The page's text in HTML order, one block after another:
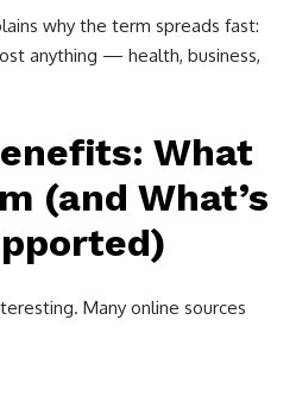
why the term spreads fast:
anything — health, business,
What
(and What’s
Many online sources